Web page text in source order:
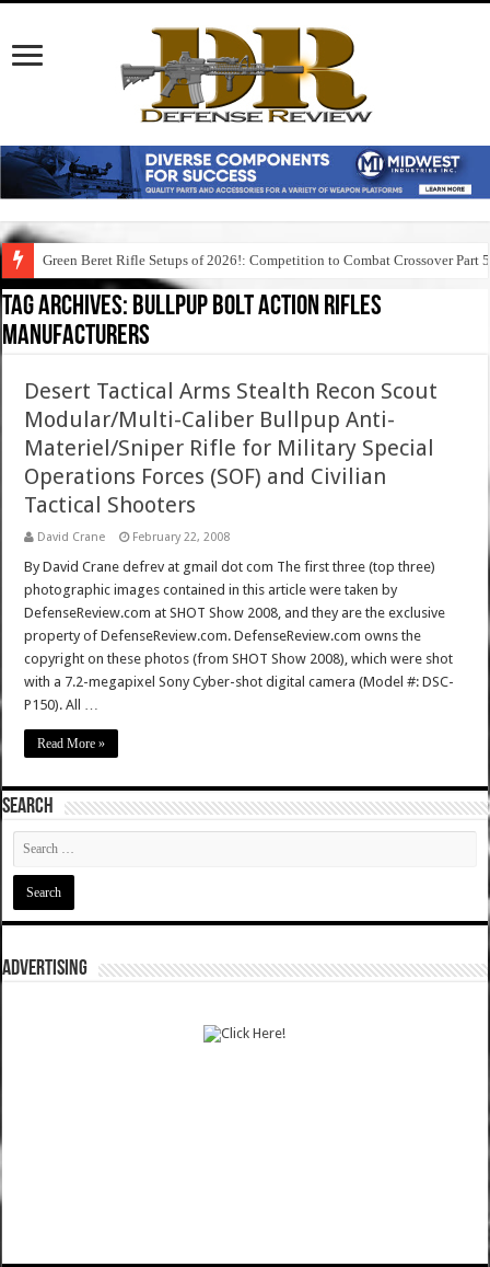
Green Beret Rifle Setups of 2026!: Competition to Combat Crossover Part 5
Tag Archives: bullpup bolt action rifles
manufacturers
Desert Tactical Arms Stealth Recon Scout
Modular/Multi-Caliber Bullpup Anti-
Materiel/Sniper Rifle for Military Special
Operations Forces (SOF) and Civilian
Tactical Shooters
David Crane February 22, 2008
By David Crane defrev at gmail dot com The first three (top three)
photographic images contained in this article were taken by
DefenseReview.com at SHOT Show 2008, and they are the exclusive
property of DefenseReview.com. DefenseReview.com owns the
copyright on these photos (from SHOT Show 2008), which were shot
with a 7.2-megapixel Sony Cyber-shot digital camera (Model #: DSC-
P150). All …
Read More »
SEARCH
ADVERTISING